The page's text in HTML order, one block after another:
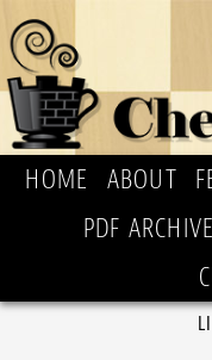
HOME ABOUT
PDF